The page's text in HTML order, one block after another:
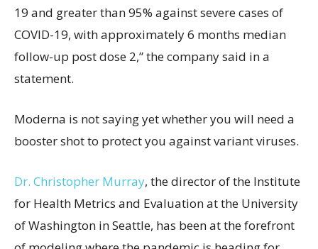
19 and greater than 95% against severe cases of
COVID-19, with approximately 6 months median
follow-up post dose 2,” the company said in a
statement.
Moderna is not saying yet whether you will need a
booster shot to protect you against variant viruses.
Dr. Christopher Murray, the director of the Institute
for Health Metrics and Evaluation at the University
of Washington in Seattle, has been at the forefront